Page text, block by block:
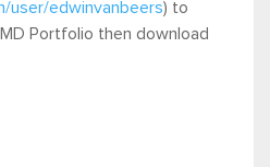
user/edwinvanbeers) to
Portfolio then download